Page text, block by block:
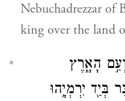
Nebuchadrezzar of
king over the land
הָאָ֑רֶץ
בְּיַ֖ד יִרְמְיָ֥הוּ